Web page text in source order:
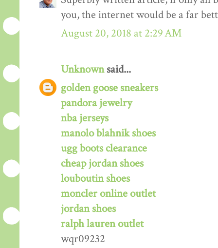
you, the internet would be a far
August 20, 2018 at 2:29 AM
Unknownsaid...
golden goose sneakers
pandora jewelry
nba jerseys
manolo blahnik shoes
ugg boots clearance
cheap jordan shoes
louboutin shoes
moncler online outlet
jordan shoes
ralph lauren outlet
wqr09232